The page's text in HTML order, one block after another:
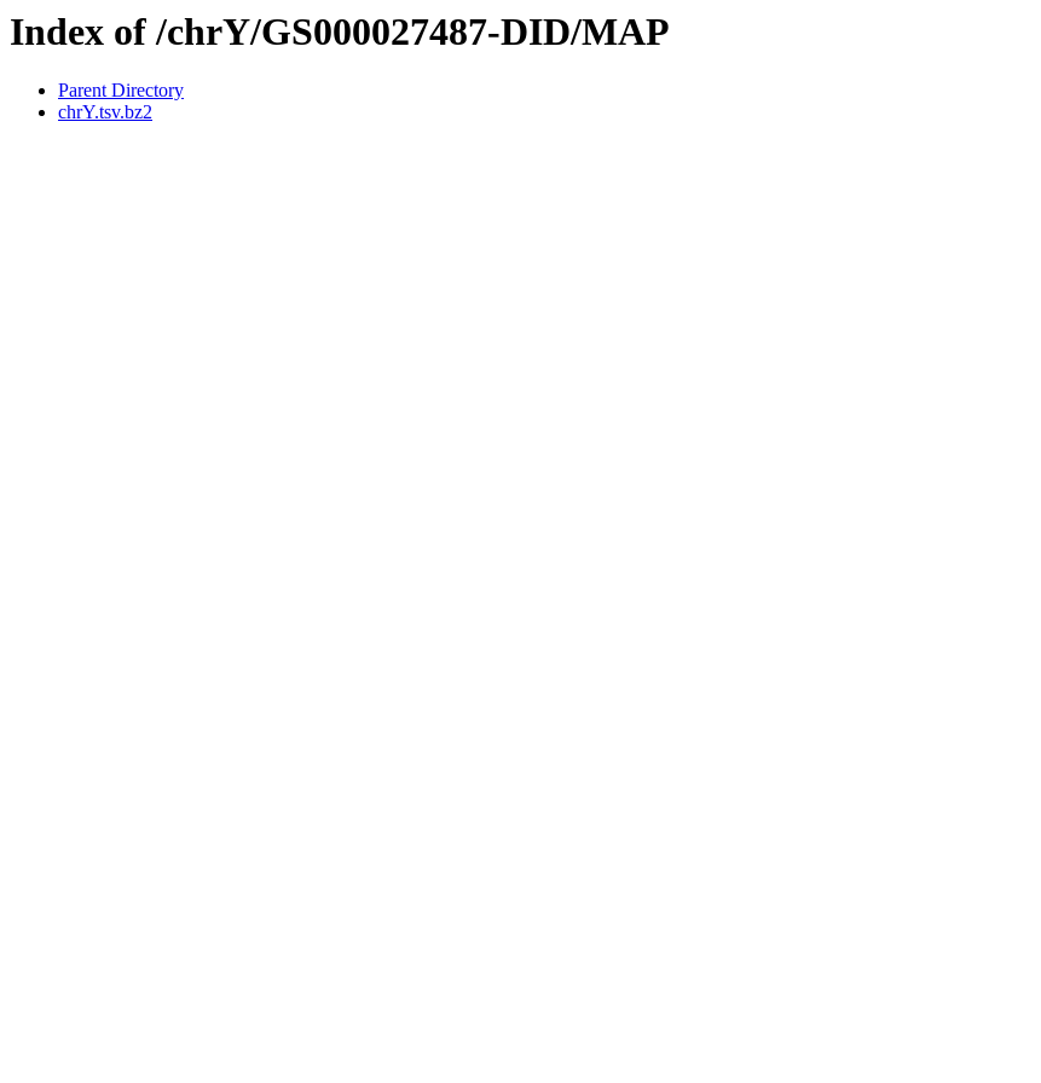
Index of /chrY/GS000027487-DID/MAP
Parent Directory
chrY.tsv.bz2